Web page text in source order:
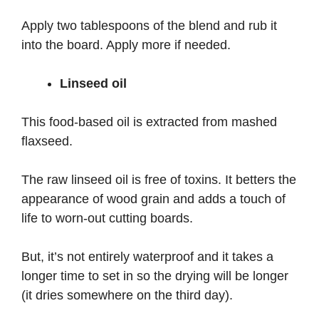
Apply two tablespoons of the blend and rub it
into the board. Apply more if needed.
Linseed oil
This food-based oil is extracted from mashed
flaxseed.
The raw linseed oil is free of toxins. It betters the
appearance of wood grain and adds a touch of
life to worn-out cutting boards.
But, it’s not entirely waterproof and it takes a
longer time to set in so the drying will be longer
(it dries somewhere on the third day).